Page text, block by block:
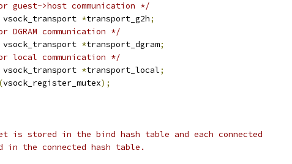
guest->host communication */
vsock_transport *transport_g2h;
communication */
vsock_transport *transport_dgram;
local communication */
vsock_transport *transport_local;
(vsock_register_mutex);
is stored in the bind hash table and each connected
in the connected hash table.